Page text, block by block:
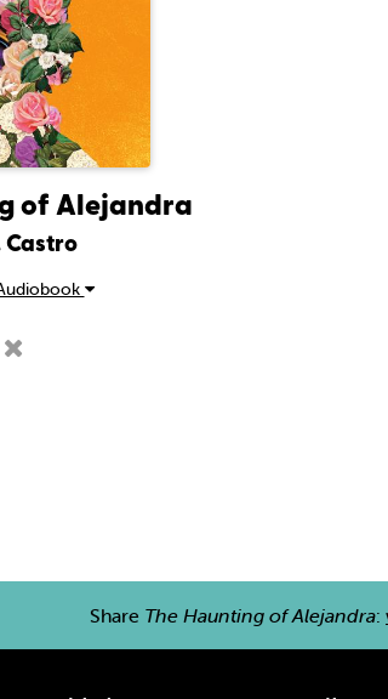
of Alejandra
Castro
Share The Haunting of Alejandra: